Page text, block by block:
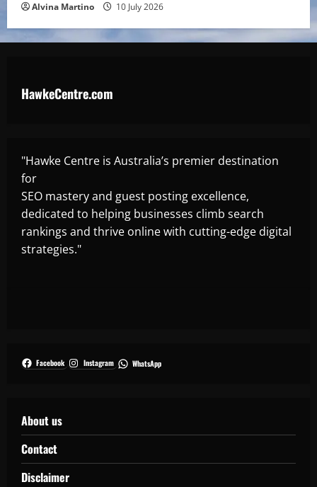
Alvina Martino 10 July 2026
HawkeCentre.com
"Hawke Centre is Australia’s premier destination
for
SEO mastery and guest posting excellence,
dedicated to helping businesses climb search
rankings and thrive online with cutting-edge digital
strategies."
Facebook Instagram WhatsApp
About us
Contact
Disclaimer